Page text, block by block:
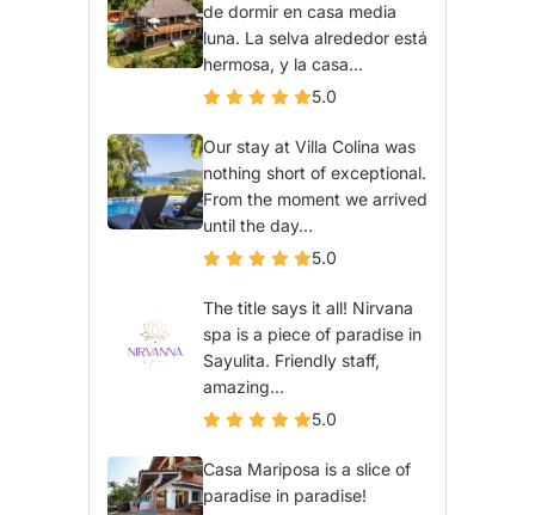
de dormir en casa media
luna. La selva alrededor está
hermosa, y la casa...
5.0
Our stay at Villa Colina was
nothing short of exceptional.
From the moment we arrived
until the day...
5.0
The title says it all! Nirvana
spa is a piece of paradise in
Sayulita. Friendly staff,
amazing...
5.0
Casa Mariposa is a slice of
paradise in paradise!